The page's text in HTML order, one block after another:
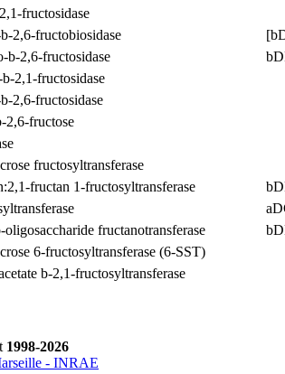
fructosidase
2,6-fructobiosidase
b-2,6-fructosidase
2,1-fructosidase
2,6-fructosidase
2,6-fructose
fructosyltransferase
fructan 1-fructosyltransferase
fructanotransferase
6-fructosyltransferase (6-SST)
b-2,1-fructosyltransferase
1998-2026
- INRAE